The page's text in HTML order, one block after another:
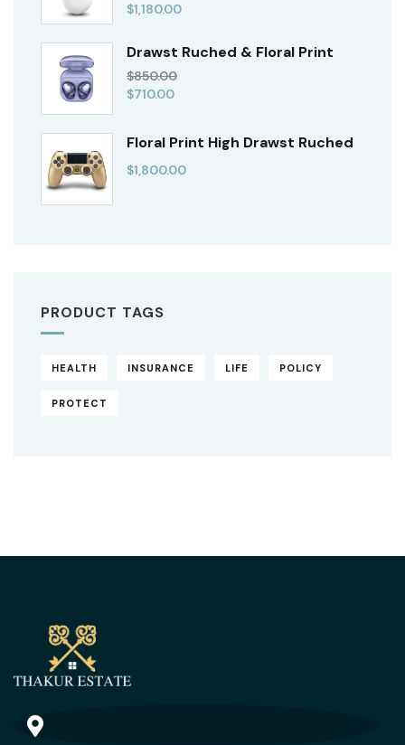
$1,180.00
Drawst Ruched & Floral Print
$850.00
$710.00
Floral Print High Drawst Ruched
$1,800.00
PRODUCT TAGS
HEALTH INSURANCE LIFE POLICY
PROTECT